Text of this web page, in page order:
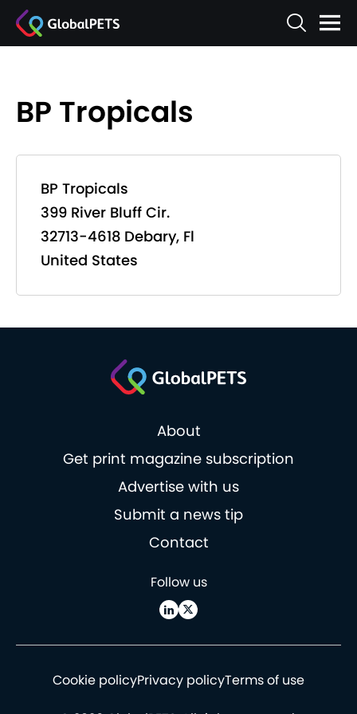
BP Tropicals
BP Tropicals
399 River Bluff Cir.
32713-4618 Debary, Fl
United States
About
Get print magazine subscription
Advertise with us
Submit a news tip
Contact
Follow us
Cookie policyPrivacy policyTerms of use